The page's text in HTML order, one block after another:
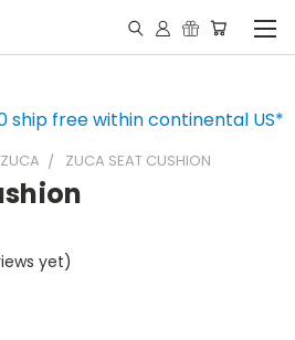
ship free within continental US*
ZUCA ZUCA SEAT CUSHION
yet)